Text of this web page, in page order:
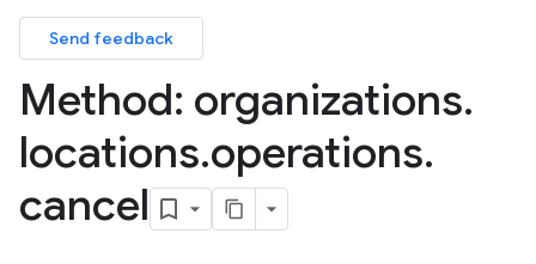
Send feedback
Method: organizations.
locations.operations.
cancel